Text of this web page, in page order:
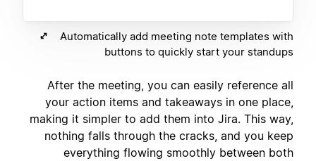
Automatically add meeting note templates with
buttons to quickly start your standups
After the meeting, you can easily reference all
your action items and takeaways in one place,
making it simpler to add them into Jira. This way,
nothing falls through the cracks, and you keep
everything flowing smoothly between both